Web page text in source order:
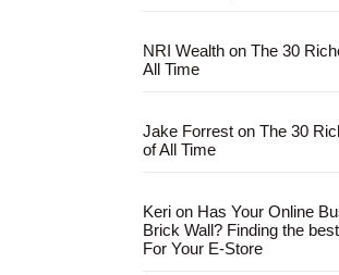
NRI Wealth on The 30
All Time
Jake Forrest on The 30
of All Time
Keri on Has Your Online
Brick Wall? Finding the
For Your E-Store
Official info: